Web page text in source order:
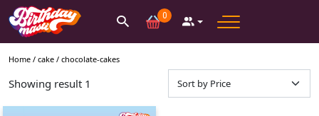
0
Home / cake / chocolate-cakes
Showing result 1